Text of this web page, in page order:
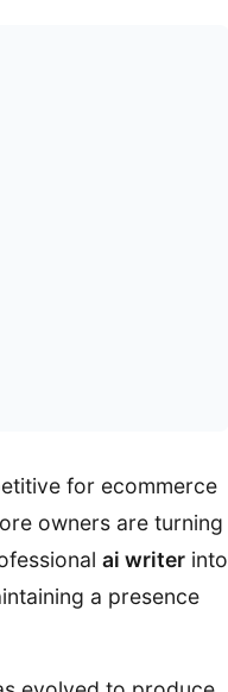
for ecommerce
owners are turning
ai writer into
a presence